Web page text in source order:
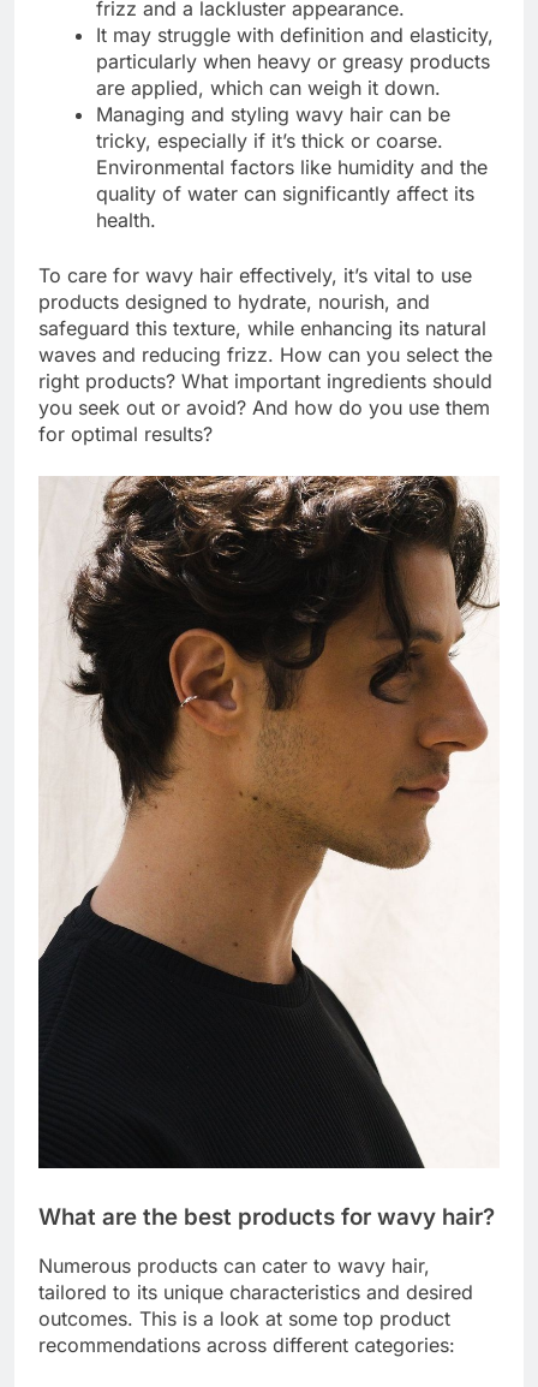
frizz and a lackluster appearance.
It may struggle with definition and elasticity,
particularly when heavy or greasy products
are applied, which can weigh it down.
Managing and styling wavy hair can be
tricky, especially if it’s thick or coarse.
Environmental factors like humidity and the
quality of water can significantly affect its
health.
To care for wavy hair effectively, it’s vital to use
products designed to hydrate, nourish, and
safeguard this texture, while enhancing its natural
waves and reducing frizz. How can you select the
right products? What important ingredients should
you seek out or avoid? And how do you use them
for optimal results?
What are the best products for wavy hair?
Numerous products can cater to wavy hair,
tailored to its unique characteristics and desired
outcomes. This is a look at some top product
recommendations across different categories: